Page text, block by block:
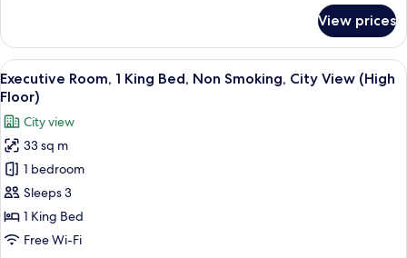
(High
Floor)
Room,
King
Bed,
Smoking
(High
Floor)
View prices
View
all
photos
for
Executive
Room,
1
King
Bed,
A hotel room with a large bed, a
5
Executive Room, 1 King Bed, Non Smoking, City View (High
Floor)
City view
33 sq m
1 bedroom
Sleeps 3
1 King Bed
Free Wi-Fi